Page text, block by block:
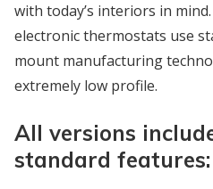
with today’s interiors in
electronic thermostats use
mount manufacturing
extremely low profile.
All versions
standard features: